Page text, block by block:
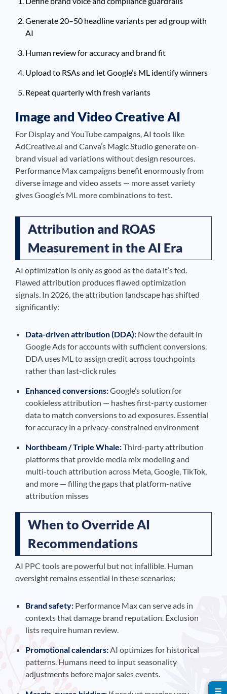
Generate 20–50 headline variants per ad group with
AI
Human review for accuracy and brand fit
Upload to RSAs and let Google’s ML identify winners
Repeat quarterly with fresh variants
Image and Video Creative AI
For Display and YouTube campaigns, AI tools like
AdCreative.ai and Canva’s Magic Studio generate on-
brand visual ad variations without design resources.
Performance Max campaigns benefit enormously from
diverse image and video assets — more asset variety
gives Google’s ML more combinations to test.
Attribution and ROAS
Measurement in the AI Era
AI optimization is only as good as the data it’s fed.
Flawed attribution produces flawed optimization
signals. In 2026, the attribution landscape has shifted
significantly:
Data-driven attribution (DDA): Now the default in
Google Ads for accounts with sufficient conversions.
DDA uses ML to assign credit across touchpoints
rather than last-click rules
Enhanced conversions:Google’s solution for
cookieless attribution — hashes first-party customer
data to match conversions to ad exposures. Essential
for accuracy in a privacy-constrained environment
Northbeam / Triple Whale:Third-party attribution
platforms that provide media mix modeling and
multi-touch attribution across Meta, Google, TikTok,
and more — filling the gaps that platform-native
attribution misses
When to Override AI
Recommendations
AI PPC tools are powerful but not infallible. Human
oversight remains essential in these scenarios:
Brand safety: Performance Max can serve ads in
contexts that damage brand reputation. Exclusion
lists require human review.
Promotional calendars:AI optimizes for historical
patterns. Humans need to input seasonality
adjustments before major sales events.
☰